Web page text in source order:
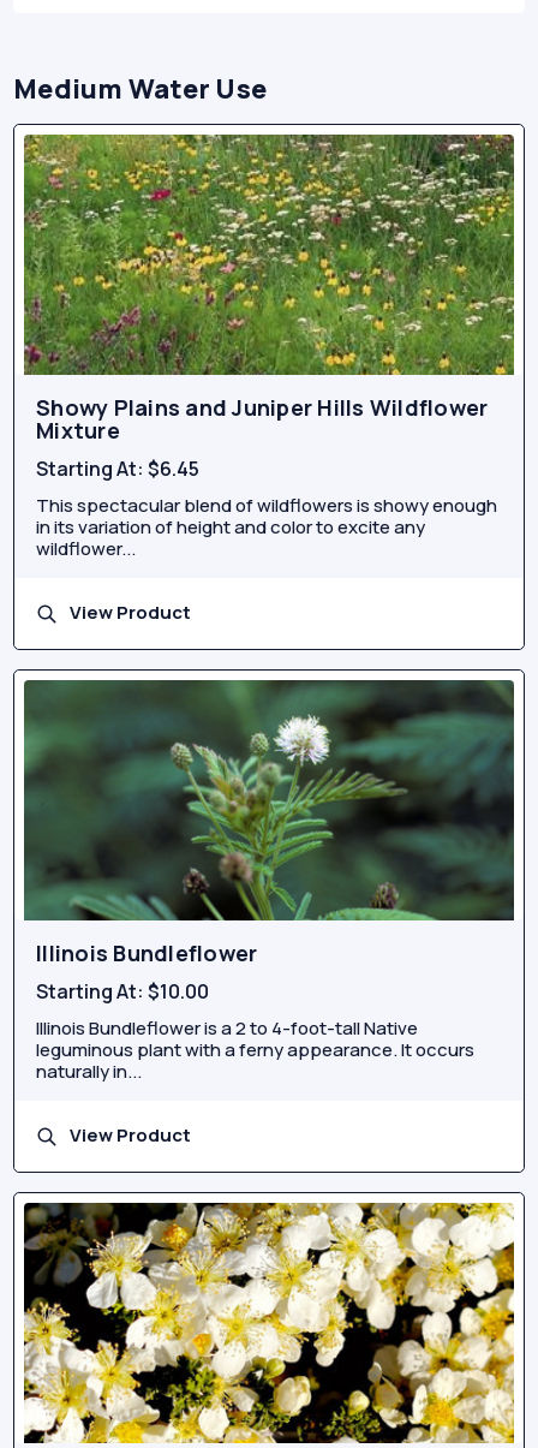
Medium Water Use
Showy Plains and Juniper Hills Wildflower
Mixture
Starting At:$6.45
This spectacular blend of wildflowers is showy enough
in its variation of height and color to excite any
wildflower...
View Product
Illinois Bundleflower
Starting At:$10.00
Illinois Bundleflower is a 2 to 4-foot-tall Native
leguminous plant with a ferny appearance. It occurs
naturally in...
View Product